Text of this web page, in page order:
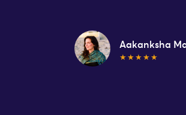
Aakanksha
★★★★★